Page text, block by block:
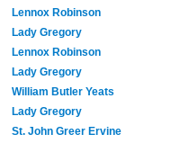
Lennox Robinson
Lady Gregory
Lennox Robinson
Lady Gregory
William Butler Yeats
Lady Gregory
St. John Greer Ervine